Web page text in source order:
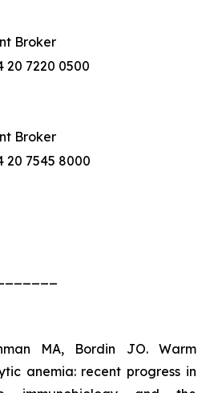
Broker
20 7220 0500
Broker
20 7545 8000
MA, Bordin JO. Warm
anemia: recent progress in